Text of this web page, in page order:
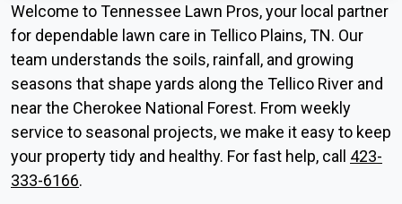
Welcome to Tennessee Lawn Pros, your local partner
for dependable lawn care in Tellico Plains, TN. Our
team understands the soils, rainfall, and growing
seasons that shape yards along the Tellico River and
near the Cherokee National Forest. From weekly
service to seasonal projects, we make it easy to keep
your property tidy and healthy. For fast help, call 423-
333-6166.